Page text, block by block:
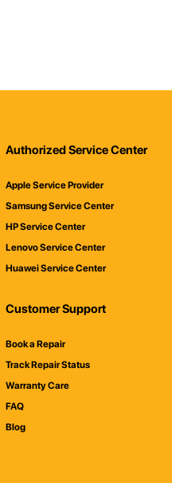
Authorized Service Center
Apple Service Provider
Samsung Service Center
HP Service Center
Lenovo Service Center
Huawei Service Center
Customer Support
Book a Repair
Track Repair Status
Warranty Care
FAQ
Blog